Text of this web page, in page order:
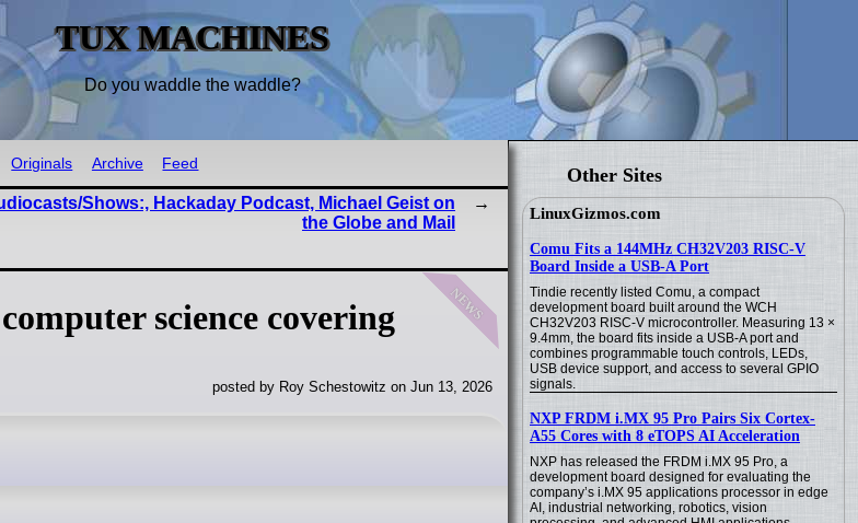
TUX MACHINES
Do you waddle the waddle?
Other Sites
LinuxGizmos.com
Comu Fits a 144MHz CH32V203 RISC-V
Board Inside a USB-A Port
Tindie recently listed Comu, a compact
development board built around the WCH
CH32V203 RISC-V microcontroller. Measuring 13 ×
9.4mm, the board fits inside a USB-A port and
combines programmable touch controls, LEDs,
USB device support, and access to several GPIO
signals.
NXP FRDM i.MX 95 Pro Pairs Six Cortex-
A55 Cores with 8 eTOPS AI Acceleration
NXP has released the FRDM i.MX 95 Pro, a
development board designed for evaluating the
company’s i.MX 95 applications processor in edge
AI, industrial networking, robotics, vision
Originals Archive Feed
Shows:, Hackaday Podcast, Michael Geist on
the Globe and Mail
news
science covering
posted by Roy Schestowitz on Jun 13, 2026